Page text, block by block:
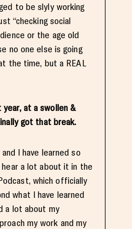
to be slyly working
“checking social
or the age old
no one else is going
the time, but a REAL
at a swollen &
got that break.
I have learned so
hear a lot about it in the
which officially
what I have learned
a lot about my
my work and my